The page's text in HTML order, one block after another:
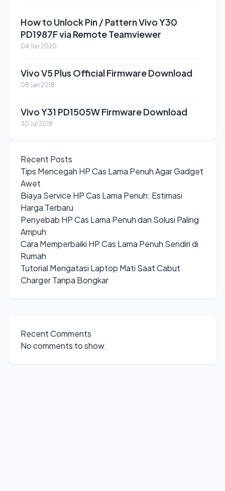
How to Unlock Pin / Pattern Vivo Y30
PD1987F via Remote Teamviewer
04 Jun 2020
Vivo V5 Plus Official Firmware Download
08 Jan 2018
Vivo Y31 PD1505W Firmware Download
30 Jul 2018
Recent Posts
Tips Mencegah HP Cas Lama Penuh Agar Gadget
Awet
Biaya Service HP Cas Lama Penuh: Estimasi
Harga Terbaru
Penyebab HP Cas Lama Penuh dan Solusi Paling
Ampuh
Cara Memperbaiki HP Cas Lama Penuh Sendiri di
Rumah
Tutorial Mengatasi Laptop Mati Saat Cabut
Charger Tanpa Bongkar
Recent Comments
No comments to show.